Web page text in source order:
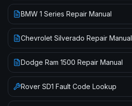
BMW 1 Series Repair Manual
Chevrolet Silverado Repair Manual
Dodge Ram 1500 Repair Manual
Rover SD1 Fault Code Lookup